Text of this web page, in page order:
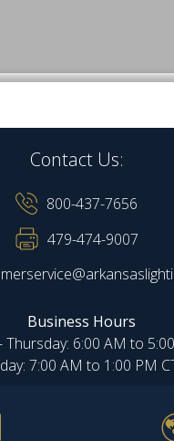
Contact Us:
800-437-7656
479-474-9007
Business Hours
Thursday: 6:00 AM to
7:00 AM to 1:00 PM